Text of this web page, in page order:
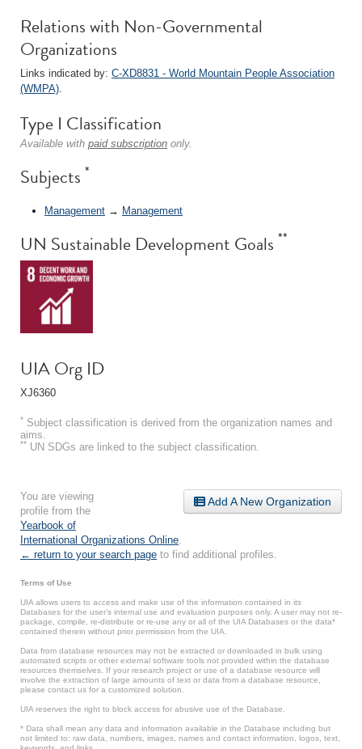
Relations with Non-Governmental
Organizations
Links indicated by: C-XD8831 - World Mountain People Association
(WMPA).
Type I Classification
Available with paid subscription only.
Subjects *
Management → Management
UN Sustainable Development Goals **
UIA Org ID
XJ6360
* Subject classification is derived from the organization names and
aims.
** UN SDGs are linked to the subject classification.
Add A New Organization
You are viewing
profile from the
Yearbook of
International Organizations Online
← return to your search page to find additional profiles.
Terms of Use
UIA allows users to access and make use of the information contained in its
Databases for the user’s internal use and evaluation purposes only. A user may not re-
package, compile, re-distribute or re-use any or all of the UIA Databases or the data*
contained therein without prior permission from the UIA.
Data from database resources may not be extracted or downloaded in bulk using
automated scripts or other external software tools not provided within the database
resources themselves. If your research project or use of a database resource will
involve the extraction of large amounts of text or data from a database resource,
please contact us for a customized solution.
UIA reserves the right to block access for abusive use of the Database.
* Data shall mean any data and information available in the Database including but
not limited to: raw data, numbers, images, names and contact information, logos, text,